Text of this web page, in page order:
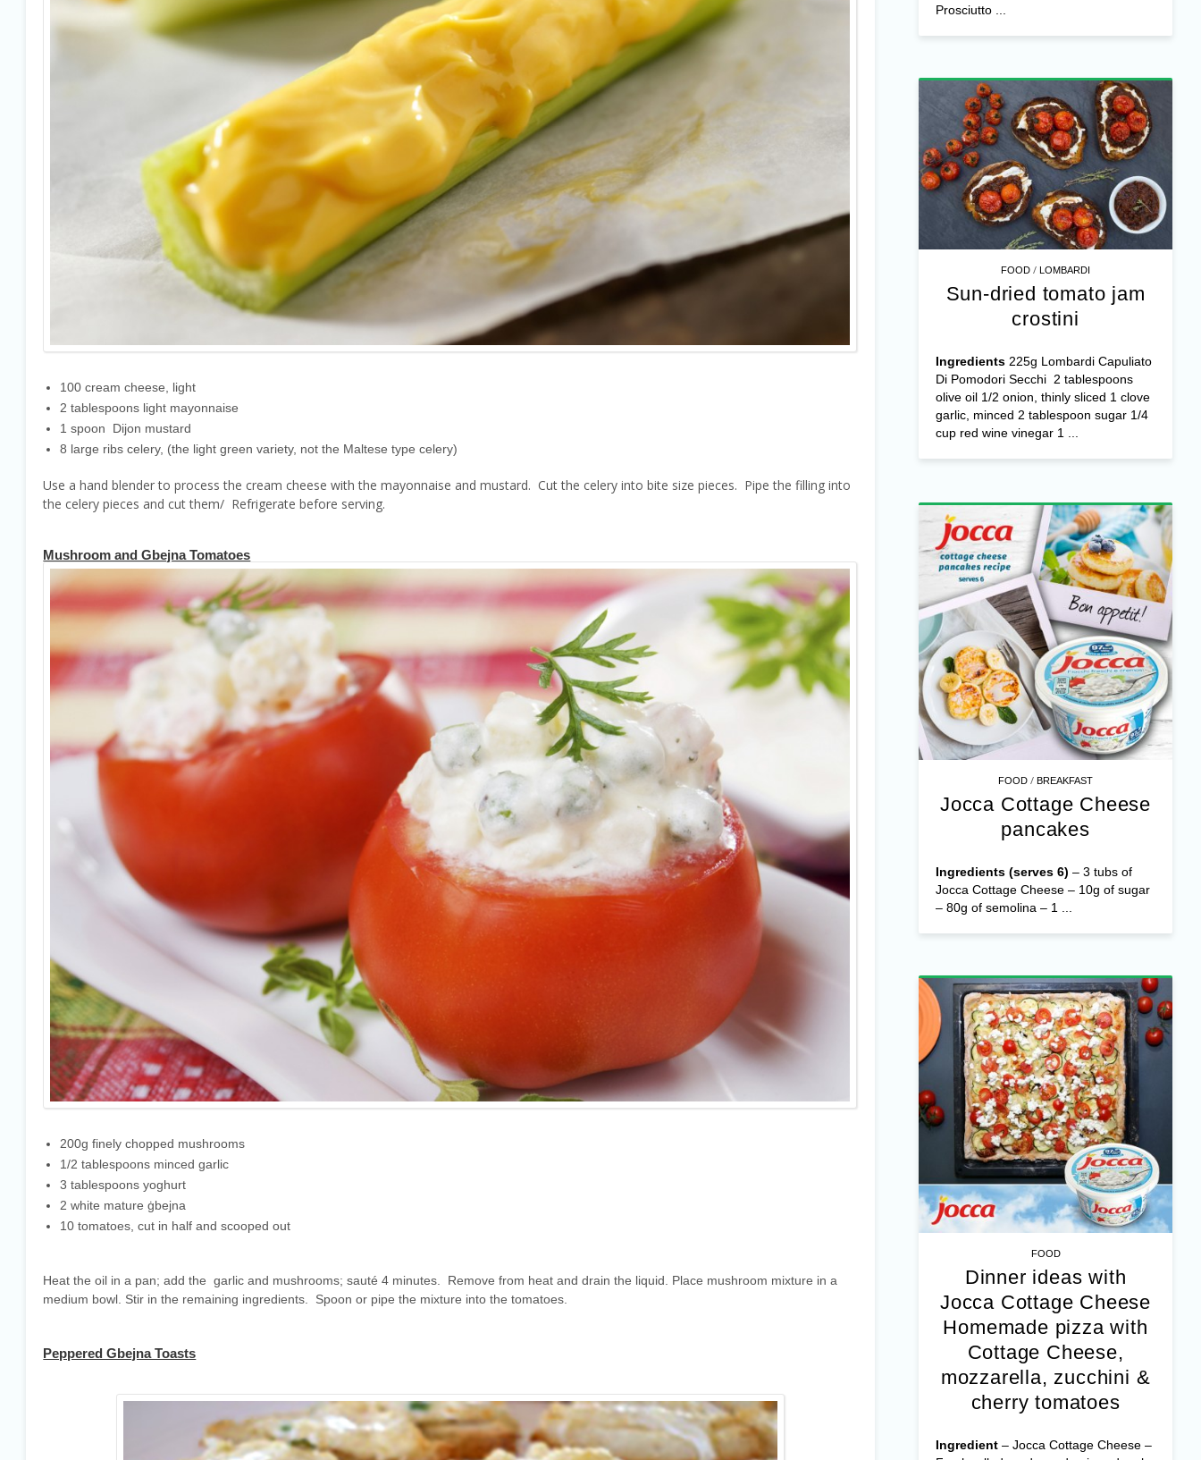
100 cream cheese, light
2 tablespoons light mayonnaise
1 spoon Dijon mustard
8 large ribs celery, (the light green variety, not the Maltese type celery)
Use a hand blender to process the cream cheese with the mayonnaise and mustard. Cut the celery into bite size pieces. Pipe the filling into
the celery pieces and cut them/ Refrigerate before serving.
Mushroom and Gbejna Tomatoes
200g finely chopped mushrooms
1/2 tablespoons minced garlic
3 tablespoons yoghurt
2 white mature ġbejna
10 tomatoes, cut in half and scooped out
Heat the oil in a pan; add the garlic and mushrooms; sauté 4 minutes. Remove from heat and drain the liquid. Place mushroom mixture in a
medium bowl. Stir in the remaining ingredients. Spoon or pipe the mixture into the tomatoes.
Peppered Gbejna Toasts
Prosciutto ...
FOOD /LOMBARDI
Sun-dried tomato jam
crostini
Ingredients225g Lombardi Capuliato
Di Pomodori Secchi 2 tablespoons
olive oil 1/2 onion, thinly sliced 1 clove
garlic, minced 2 tablespoon sugar 1/4
cup red wine vinegar 1 ...
FOOD /BREAKFAST
Jocca Cottage Cheese
pancakes
Ingredients (serves 6) – 3 tubs of
Jocca Cottage Cheese – 10g of sugar
– 80g of semolina – 1 ...
FOOD
Dinner ideas with
Jocca Cottage Cheese
Homemade pizza with
Cottage Cheese,
mozzarella, zucchini &
cherry tomatoes
Ingredient– Jocca Cottage Cheese –